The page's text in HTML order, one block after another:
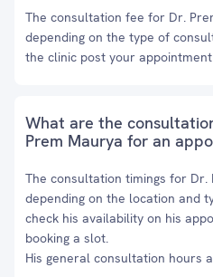
The consultation fee for Dr.
depending on the type of
the clinic post your
What are the
Prem Maurya for an
The consultation timings for Dr.
depending on the location and
check his availability on his
booking a slot.
His general consultation hours